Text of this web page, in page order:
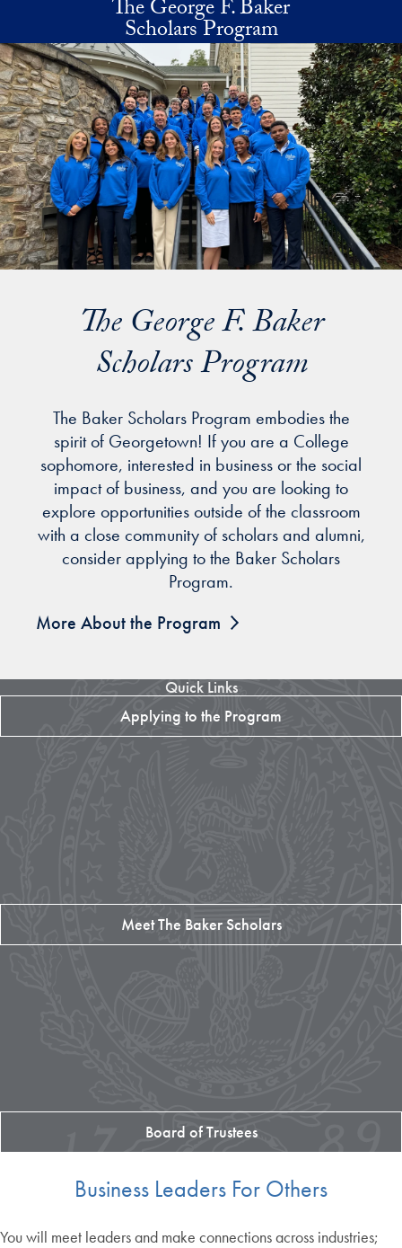
Skip to main contentThe George F. Baker
Scholars Program
The George F. Baker
Scholars Program
The Baker Scholars Program embodies the
spirit of Georgetown! If you are a College
sophomore, interested in business or the social
impact of business, and you are looking to
explore opportunities outside of the classroom
with a close community of scholars and alumni,
consider applying to the Baker Scholars
Program.
More About the Program
Quick Links
Applying to the Program
Meet The Baker Scholars
Board of Trustees
Business Leaders For Others
You will meet leaders and make connections across industries;